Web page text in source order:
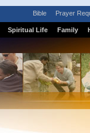
Bible Prayer
Spiritual Life Family